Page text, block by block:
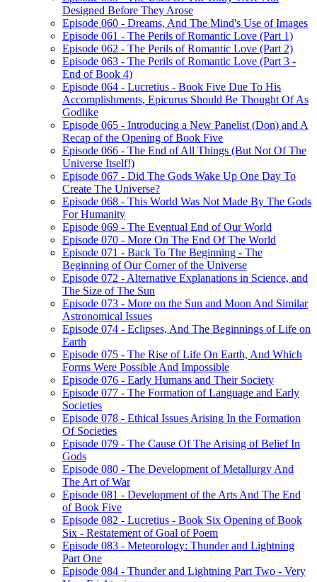
Designed Before They Arose
Episode 060 - Dreams, And The Mind's Use of Images
Episode 061 - The Perils of Romantic Love (Part 1)
Episode 062 - The Perils of Romantic Love (Part 2)
Episode 063 - The Perils of Romantic Love (Part 3 -
End of Book 4)
Episode 064 - Lucretius - Book Five Due To His
Accomplishments, Epicurus Should Be Thought Of As
Godlike
Episode 065 - Introducing a New Panelist (Don) and A
Recap of the Opening of Book Five
Episode 066 - The End of All Things (But Not Of The
Universe Itself!)
Episode 067 - Did The Gods Wake Up One Day To
Create The Universe?
Episode 068 - This World Was Not Made By The Gods
For Humanity
Episode 069 - The Eventual End of Our World
Episode 070 - More On The End Of The World
Episode 071 - Back To The Beginning - The
Beginning of Our Corner of the Universe
Episode 072 - Alternative Explanations in Science, and
The Size of The Sun
Episode 073 - More on the Sun and Moon And Similar
Astronomical Issues
Episode 074 - Eclipses, And The Beginnings of Life on
Earth
Episode 075 - The Rise of Life On Earth, And Which
Forms Were Possible And Impossible
Episode 076 - Early Humans and Their Society
Episode 077 - The Formation of Language and Early
Societies
Episode 078 - Ethical Issues Arising In the Formation
Of Societies
Episode 079 - The Cause Of The Arising of Belief In
Gods
Episode 080 - The Development of Metallurgy And
The Art of War
Episode 081 - Development of the Arts And The End
of Book Five
Episode 082 - Lucretius - Book Six Opening of Book
Six - Restatement of Goal of Poem
Episode 083 - Meteorology: Thunder and Lightning
Part One
Episode 084 - Thunder and Lightning Part Two - Very